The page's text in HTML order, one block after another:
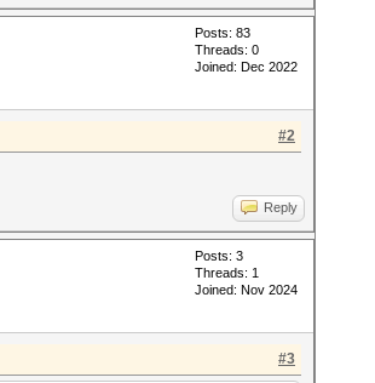
Posts: 83
Threads: 0
Joined: Dec 2022
#2
Reply
Posts: 3
Threads: 1
Joined: Nov 2024
#3